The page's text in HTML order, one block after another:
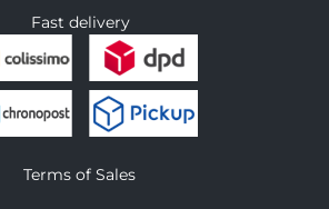
Fast delivery
Terms of Sales